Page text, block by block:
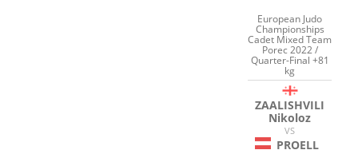
European Judo
Championships
Cadet Mixed Team
Porec 2022 /
Quarter-Final +81
kg
ZAALISHVILI
Nikoloz
VS
PROELL